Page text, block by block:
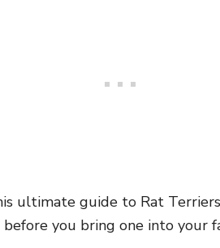
ultimate guide to Rat
you bring one into your